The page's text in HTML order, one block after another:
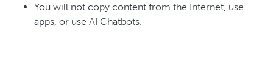
You will not copy content from the Internet, use
apps, or use AI Chatbots.